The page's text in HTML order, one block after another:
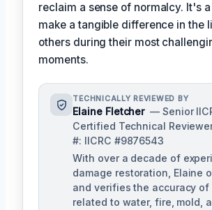
reclaim a sense of normalcy. It's
make a tangible difference in the
others during their most
moments.
TECHNICALLY REVIEWED BY
Elaine Fletcher — Senior
Certified Technical
#: IICRC #9876543
With over a decade of
damage restoration, Elaine
and verifies the accuracy of
related to water, fire, mold,